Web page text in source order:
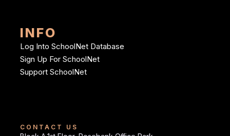
INFO
Log Into SchoolNet Database
Sign Up For SchoolNet
Support SchoolNet
CONTACT US